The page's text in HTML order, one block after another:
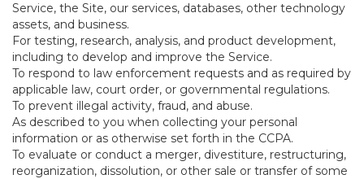
Service, the Site, our services, databases, other technology
assets, and business.
For testing, research, analysis, and product development,
including to develop and improve the Service.
To respond to law enforcement requests and as required by
applicable law, court order, or governmental regulations.
To prevent illegal activity, fraud, and abuse.
As described to you when collecting your personal
information or as otherwise set forth in the CCPA.
To evaluate or conduct a merger, divestiture, restructuring,
reorganization, dissolution, or other sale or transfer of some